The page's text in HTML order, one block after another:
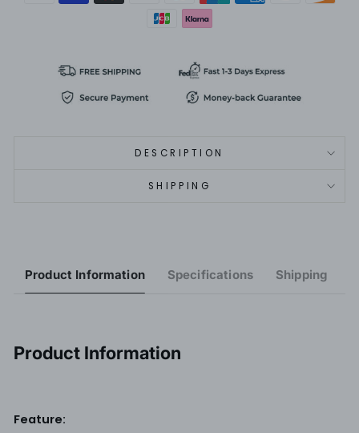
DESCRIPTION
SHIPPING
Product Information Specifications Shipping
Product Information
Feature: